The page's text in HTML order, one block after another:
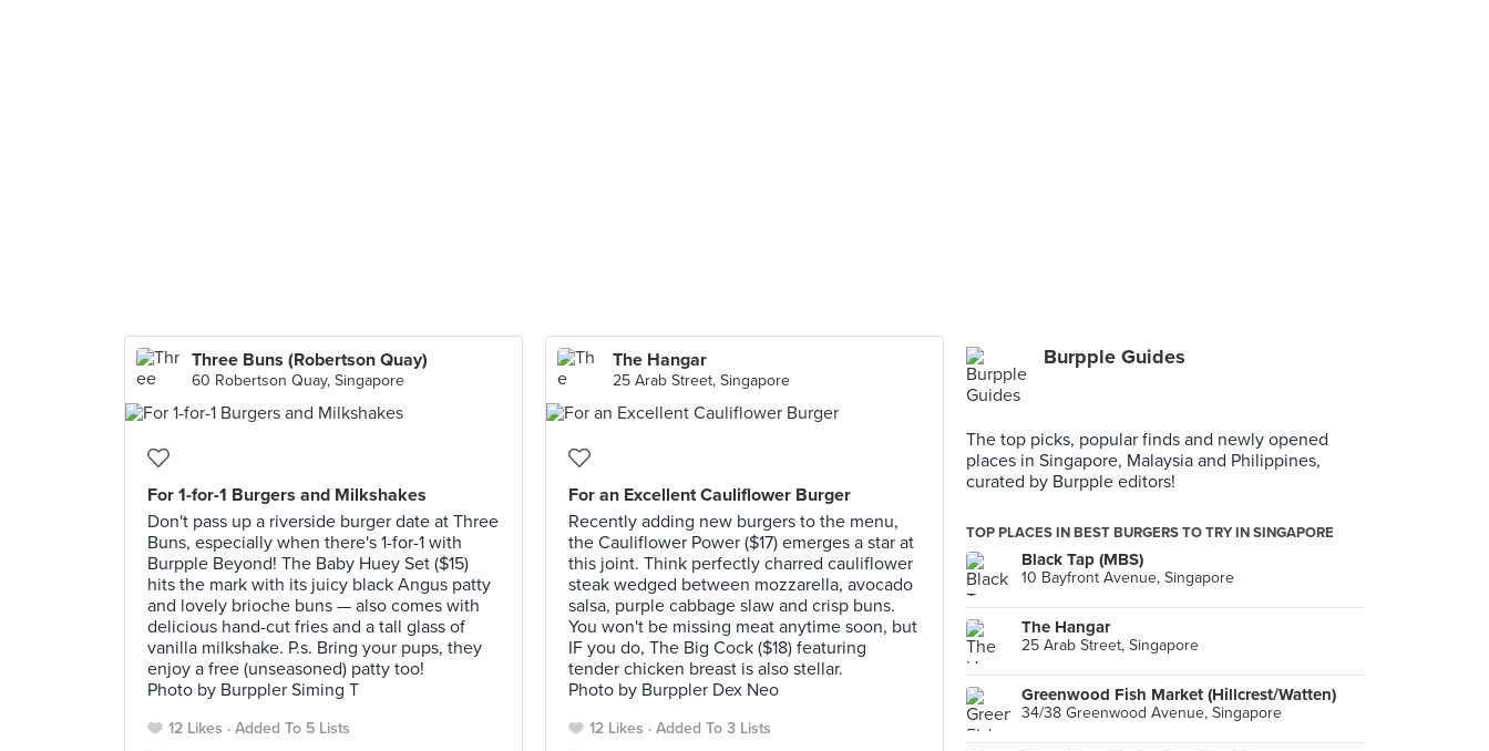
Three Buns (Robertson Quay)
60 Robertson Quay, Singapore
For 1-for-1 Burgers and Milkshakes
Don't pass up a riverside burger date at Three
Buns, especially when there's 1-for-1 with
Burpple Beyond! The Baby Huey Set ($15)
hits the mark with its juicy black Angus patty
and lovely brioche buns — also comes with
delicious hand-cut fries and a tall glass of
vanilla milkshake. P.s. Bring your pups, they
enjoy a free (unseasoned) patty too!
Photo by Burppler Siming T
12 Likes Added To 5 Lists
The Hangar
25 Arab Street, Singapore
For an Excellent Cauliflower Burger
Recently adding new burgers to the menu,
the Cauliflower Power ($17) emerges a star at
this joint. Think perfectly charred cauliflower
steak wedged between mozzarella, avocado
salsa, purple cabbage slaw and crisp buns.
You won't be missing meat anytime soon, but
IF you do, The Big Cock ($18) featuring
tender chicken breast is also stellar.
Photo by Burppler Dex Neo
12 Likes Added To 3 Lists
Burpple Guides
The top picks, popular finds and newly opened
places in Singapore, Malaysia and Philippines,
curated by Burpple editors!
TOP PLACES IN BEST BURGERS TO TRY IN SINGAPORE
Black Tap (MBS)
10 Bayfront Avenue, Singapore
The Hangar
25 Arab Street, Singapore
Greenwood Fish Market (Hillcrest/Watten)
34/38 Greenwood Avenue, Singapore